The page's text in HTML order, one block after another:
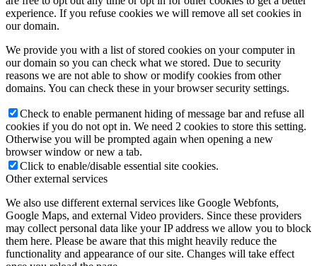
experience. If you refuse cookies we will remove all set cookies in
our domain.
We provide you with a list of stored cookies on your computer in
our domain so you can check what we stored. Due to security
reasons we are not able to show or modify cookies from other
domains. You can check these in your browser security settings.
Check to enable permanent hiding of message bar and refuse all
cookies if you do not opt in. We need 2 cookies to store this setting.
Otherwise you will be prompted again when opening a new
browser window or new a tab.
Click to enable/disable essential site cookies.
Other external services
We also use different external services like Google Webfonts,
Google Maps, and external Video providers. Since these providers
may collect personal data like your IP address we allow you to block
them here. Please be aware that this might heavily reduce the
functionality and appearance of our site. Changes will take effect